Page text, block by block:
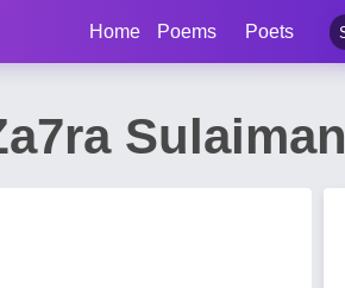
Home Poems Poets
Sulaiman